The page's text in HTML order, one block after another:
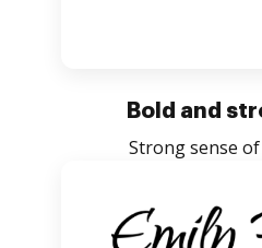
Bold and
Strong sense